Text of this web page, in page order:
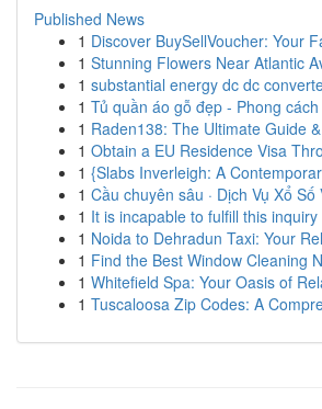
Published News
1 Discover BuySellVoucher: Your
1 Stunning Flowers Near Atlantic
1 substantial energy dc dc
1 Tủ quần áo gỗ đẹp - Phong
1 Raden138: The Ultimate Guide
1 Obtain a EU Residence Visa
1 {Slabs Inverleigh: A
1 Cầu chuyên sâu · Dịch Vụ Xổ
1 It is incapable to fulfill this inquiry
1 Noida to Dehradun Taxi: Your
1 Find the Best Window Cleaning
1 Whitefield Spa: Your Oasis of
1 Tuscaloosa Zip Codes: A